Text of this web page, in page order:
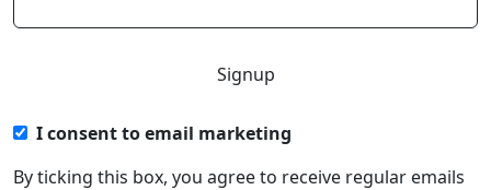
I consent to email marketing
By ticking this box, you agree to receive regular emails